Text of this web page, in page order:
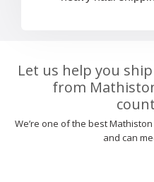
Let us help you
from
We’re one of the best
and can